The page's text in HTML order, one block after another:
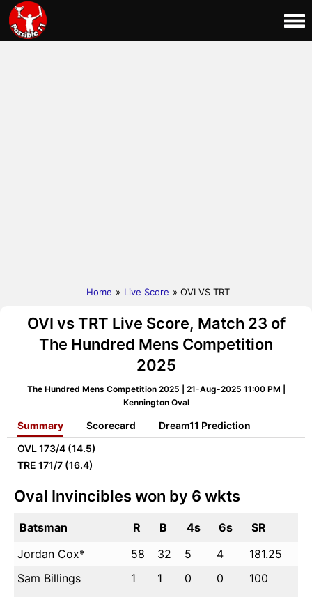
Home » Live Score » OVI VS TRT
OVI vs TRT Live Score, Match 23 of
The Hundred Mens Competition
2025
The Hundred Mens Competition 2025 | 21-Aug-2025 11:00 PM |
Kennington Oval
Summary Scorecard
Dream11 Prediction
OVL173/4 (14.5)
TRE 171/7 (16.4)
Oval Invincibles won by 6 wkts
Batsman R B 4s 6s
SR
Jordan Cox*
58 32 5 4
181.25
Sam Billings
1 1 0 0
100